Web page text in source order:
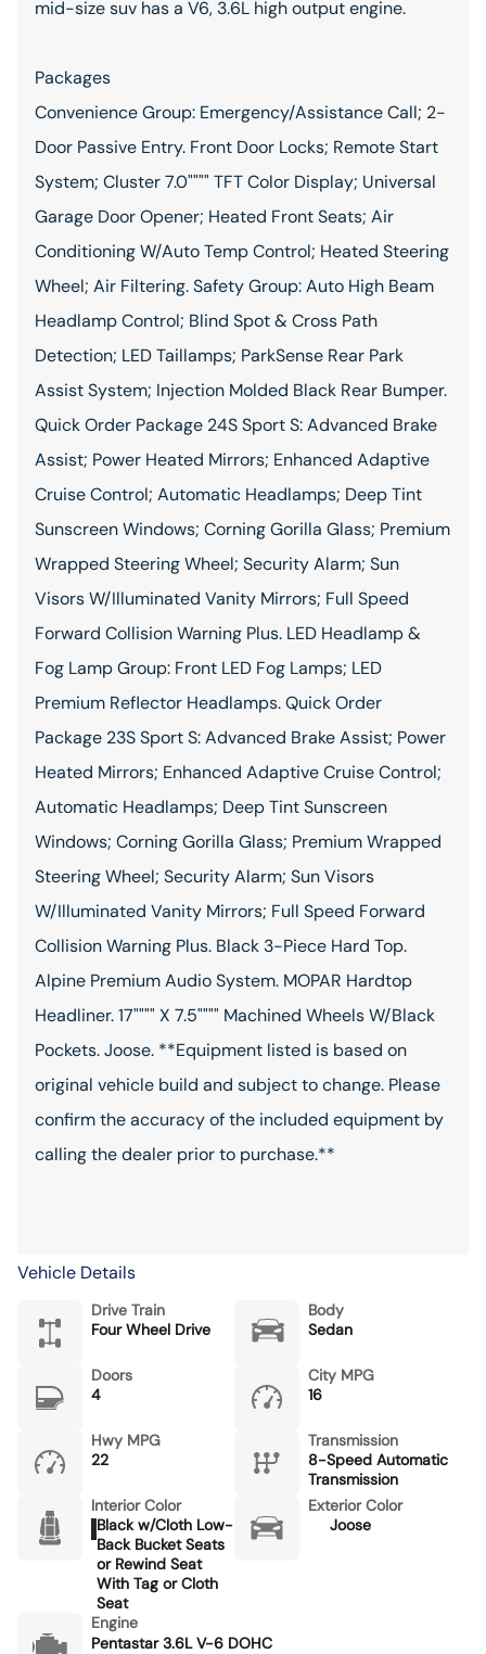
mid-size suv has a V6, 3.6L high output engine.
Packages
Convenience Group: Emergency/Assistance Call; 2-
Door Passive Entry. Front Door Locks; Remote Start
System; Cluster 7.0"""" TFT Color Display; Universal
Garage Door Opener; Heated Front Seats; Air
Conditioning W/Auto Temp Control; Heated Steering
Wheel; Air Filtering. Safety Group: Auto High Beam
Headlamp Control; Blind Spot & Cross Path
Detection; LED Taillamps; ParkSense Rear Park
Assist System; Injection Molded Black Rear Bumper.
Quick Order Package 24S Sport S: Advanced Brake
Assist; Power Heated Mirrors; Enhanced Adaptive
Cruise Control; Automatic Headlamps; Deep Tint
Sunscreen Windows; Corning Gorilla Glass; Premium
Wrapped Steering Wheel; Security Alarm; Sun
Visors W/Illuminated Vanity Mirrors; Full Speed
Forward Collision Warning Plus. LED Headlamp &
Fog Lamp Group: Front LED Fog Lamps; LED
Premium Reflector Headlamps. Quick Order
Package 23S Sport S: Advanced Brake Assist; Power
Heated Mirrors; Enhanced Adaptive Cruise Control;
Automatic Headlamps; Deep Tint Sunscreen
Windows; Corning Gorilla Glass; Premium Wrapped
Steering Wheel; Security Alarm; Sun Visors
W/Illuminated Vanity Mirrors; Full Speed Forward
Collision Warning Plus. Black 3-Piece Hard Top.
Alpine Premium Audio System. MOPAR Hardtop
Headliner. 17"""" X 7.5"""" Machined Wheels W/Black
Pockets. Joose. **Equipment listed is based on
original vehicle build and subject to change. Please
confirm the accuracy of the included equipment by
calling the dealer prior to purchase.**
Vehicle Details
Drive Train
Four Wheel Drive
Body
Sedan
Doors
4
City MPG
16
Hwy MPG
22
Transmission
8-Speed Automatic
Transmission
Interior Color
Black w/Cloth Low-
Back Bucket Seats
or Rewind Seat
With Tag or Cloth
Seat
Exterior Color
Joose
Engine
Pentastar 3.6L V-6 DOHC